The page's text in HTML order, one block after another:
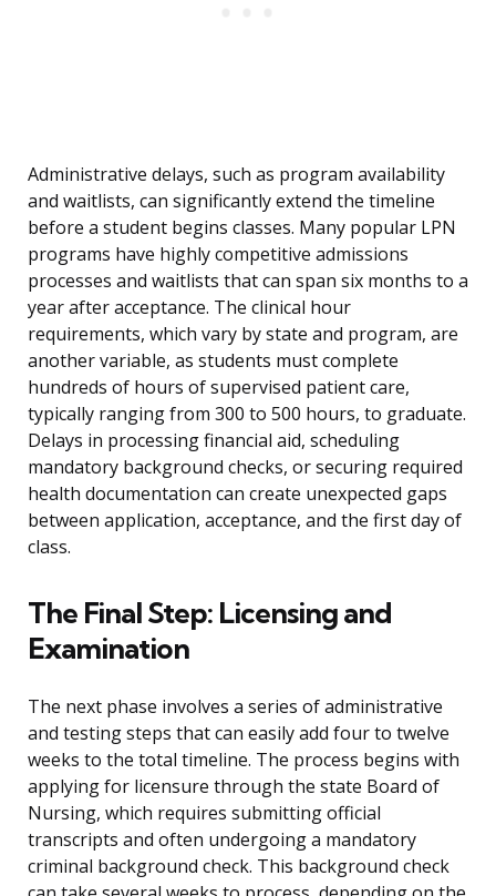
Administrative delays, such as program availability
and waitlists, can significantly extend the timeline
before a student begins classes. Many popular LPN
programs have highly competitive admissions
processes and waitlists that can span six months to a
year after acceptance. The clinical hour
requirements, which vary by state and program, are
another variable, as students must complete
hundreds of hours of supervised patient care,
typically ranging from 300 to 500 hours, to graduate.
Delays in processing financial aid, scheduling
mandatory background checks, or securing required
health documentation can create unexpected gaps
between application, acceptance, and the first day of
class.
The Final Step: Licensing and
Examination
The next phase involves a series of administrative
and testing steps that can easily add four to twelve
weeks to the total timeline. The process begins with
applying for licensure through the state Board of
Nursing, which requires submitting official
transcripts and often undergoing a mandatory
criminal background check. This background check